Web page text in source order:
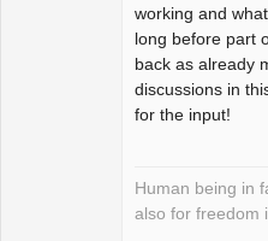
working and
long before part
back as already
discussions in
for the input!
Human being in
also for freedom